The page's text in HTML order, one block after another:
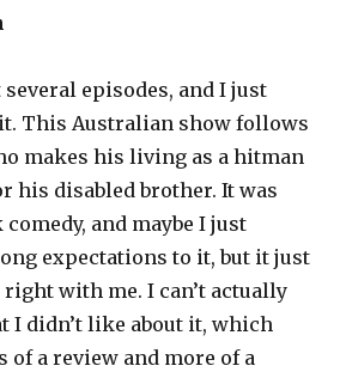
several episodes, and I just
This Australian show follows
makes his living as a hitman
his disabled brother. It was
and maybe I just
expectations to it, but it just
right with me. I can’t actually
I didn’t like about it, which
of a review and more of a